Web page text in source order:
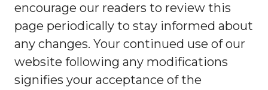
encourage our readers to review this
page periodically to stay informed about
any changes. Your continued use of our
website following any modifications
signifies your acceptance of the